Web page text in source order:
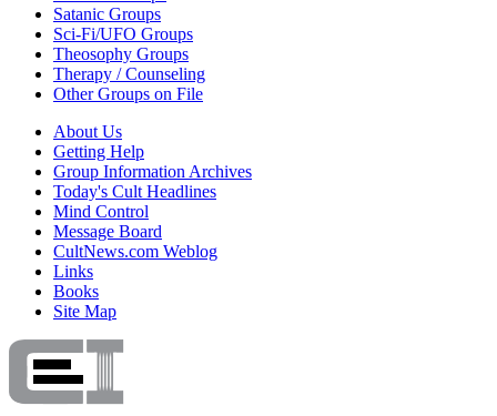
Satanic Groups
Sci-Fi/UFO Groups
Theosophy Groups
Therapy / Counseling
Other Groups on File
About Us
Getting Help
Group Information Archives
Today's Cult Headlines
Mind Control
Message Board
CultNews.com Weblog
Links
Books
Site Map